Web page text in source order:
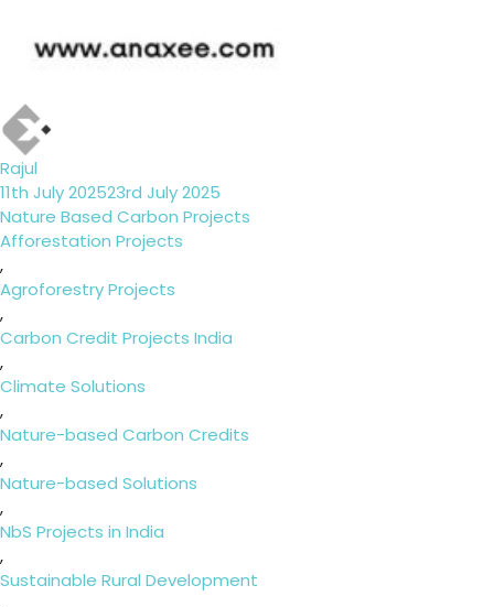
Rajul
Posted
on
11th July 202523rd July 2025
Categories
Nature Based Carbon Projects
Tags
Afforestation Projects
,
Agroforestry Projects
,
Carbon Credit Projects India
,
Climate Solutions
,
Nature-based Carbon Credits
,
Nature-based Solutions
,
NbS Projects in India
,
Sustainable Rural Development